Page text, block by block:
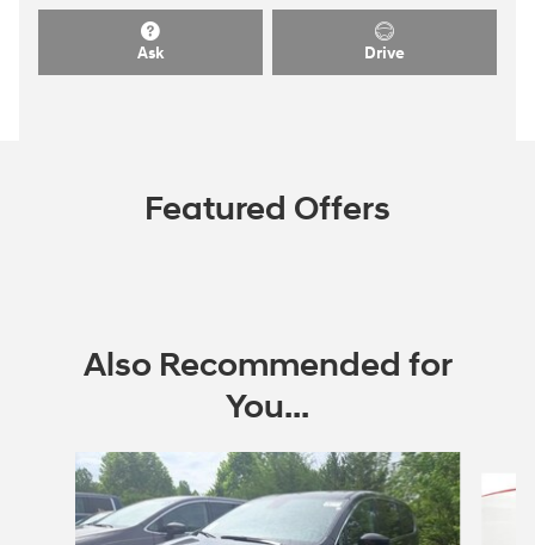
Ask Drive
Featured Offers
Also Recommended for
You...
Slide 1 of 5